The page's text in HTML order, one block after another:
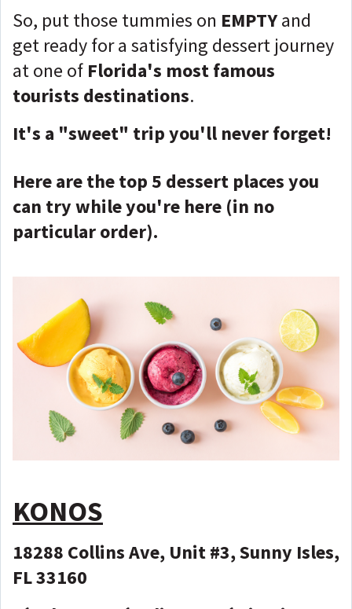
So, put those tummies on EMPTYand
get ready for a satisfying dessert journey
at one of Florida's most famous
tourists destinations.
It's a "sweet" trip you'll never forget!
Here are the top 5 dessert places you
can try while you're here (in no
particular order).
KONOS
18288 Collins Ave, Unit #3, Sunny Isles,
FL 33160